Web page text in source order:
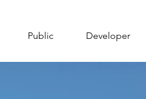
Public Developer